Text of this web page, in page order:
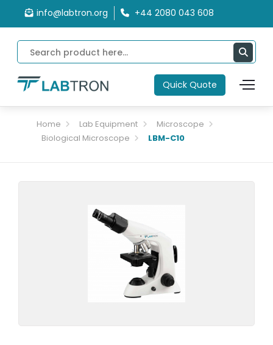
info@labtron.org +44 2080 043 608
Quick Quote
Home Lab Equipment
Microscope
Biological Microscope
LBM-C10